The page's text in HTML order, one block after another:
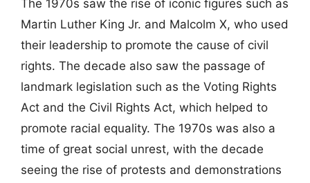
The 1970s saw the rise of iconic figures such as
Martin Luther King Jr. and Malcolm X, who used
their leadership to promote the cause of civil
rights. The decade also saw the passage of
landmark legislation such as the Voting Rights
Act and the Civil Rights Act, which helped to
promote racial equality. The 1970s was also a
time of great social unrest, with the decade
seeing the rise of protests and demonstrations